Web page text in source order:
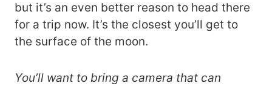
but it’s an even better reason to head there
for a trip now. It’s the closest you’ll get to
the surface of the moon.
You’ll want to bring a camera that can